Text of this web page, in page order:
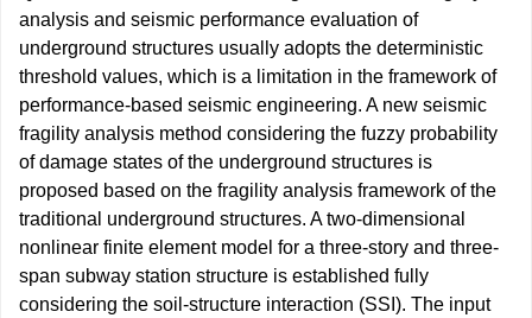
analysis and seismic performance evaluation of
underground structures usually adopts the deterministic
threshold values, which is a limitation in the framework of
performance-based seismic engineering. A new seismic
fragility analysis method considering the fuzzy probability
of damage states of the underground structures is
proposed based on the fragility analysis framework of the
traditional underground structures. A two-dimensional
nonlinear finite element model for a three-story and three-
span subway station structure is established fully
considering the soil-structure interaction (SSI). The input